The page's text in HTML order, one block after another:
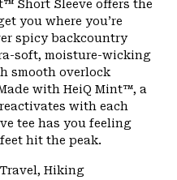
Short Sleeve offers the
you where you’re
spicy backcountry
soft, moisture-wicking
smooth overlock
with HeiQ Mint™, a
with each
tee has you feeling
hit the peak.
Hiking